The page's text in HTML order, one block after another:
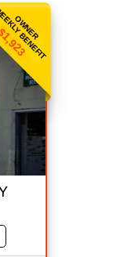
OWNER
BENEFIT